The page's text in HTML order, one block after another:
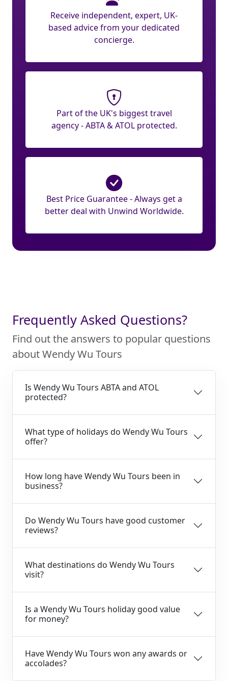
Receive independent, expert, UK-
based advice from your dedicated
concierge.
Part of the UK's biggest travel
agency - ABTA & ATOL protected.
Best Price Guarantee - Always get a
better deal with Unwind Worldwide.
Frequently Asked Questions?
Find out the answers to popular questions
about Wendy Wu Tours
Is Wendy Wu Tours ABTA and ATOL
protected?
What type of holidays do Wendy Wu Tours
offer?
How long have Wendy Wu Tours been in
business?
Do Wendy Wu Tours have good customer
reviews?
What destinations do Wendy Wu Tours
visit?
Is a Wendy Wu Tours holiday good value
for money?
Have Wendy Wu Tours won any awards or
accolades?